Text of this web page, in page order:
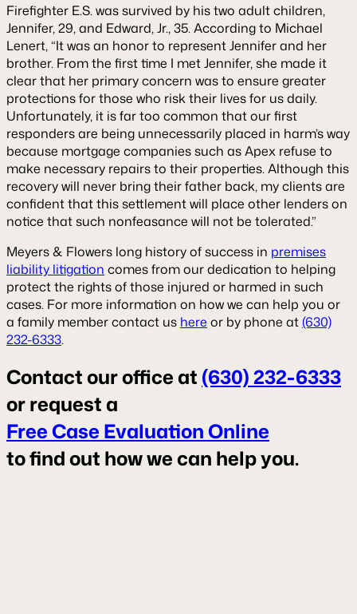
Firefighter E.S. was survived by his two adult children,
Jennifer, 29, and Edward, Jr., 35. According to Michael
Lenert, “It was an honor to represent Jennifer and her
brother. From the first time I met Jennifer, she made it
clear that her primary concern was to ensure greater
protections for those who risk their lives for us daily.
Unfortunately, it is far too common that our first
responders are being unnecessarily placed in harm’s way
because mortgage companies such as Apex refuse to
make necessary repairs to their properties. Although this
recovery will never bring their father back, my clients are
confident that this settlement will place other lenders on
notice that such nonfeasance will not be tolerated.”
Meyers & Flowers long history of success in premises
liability litigation comes from our dedication to helping
protect the rights of those injured or harmed in such
cases. For more information on how we can help you or
a family member contact us here or by phone at(630)
232-6333.
Contact our office at (630) 232-6333
or request a
Free Case Evaluation Online
to find out how we can help you.